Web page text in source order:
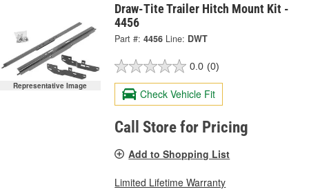
Representative Image
Draw-Tite Trailer Hitch Mount Kit -
4456
Part #: 4456 Line: DWT
0.0 (0)
Check Vehicle Fit
Call Store for Pricing
Add to Shopping List
Limited Lifetime Warranty